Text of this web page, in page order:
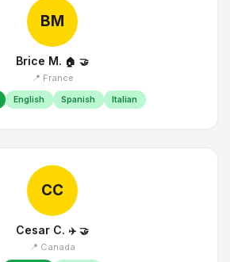
BM
Brice M. 🏠 🤝
📍 France
English Spanish Italian
CC
Cesar C. ✈️ 🤝
📍 Canada